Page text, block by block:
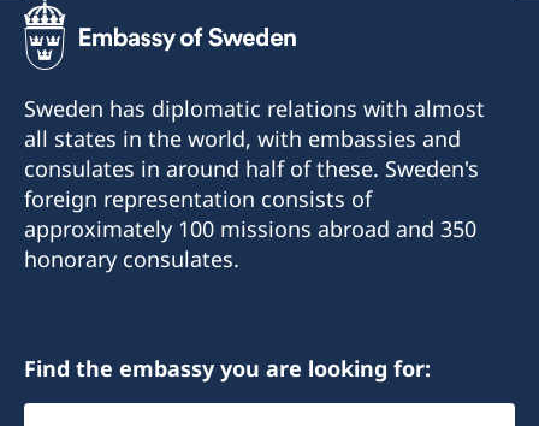
Sweden has diplomatic relations with almost
all states in the world, with embassies and
consulates in around half of these. Sweden's
foreign representation consists of
approximately 100 missions abroad and 350
honorary consulates.
Find the embassy you are looking for:
Select